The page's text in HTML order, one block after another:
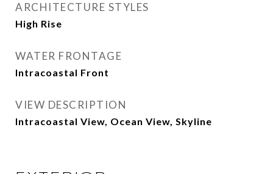
ARCHITECTURE STYLES
High Rise
WATER FRONTAGE
Intracoastal Front
VIEW DESCRIPTION
Intracoastal View, Ocean View, Skyline